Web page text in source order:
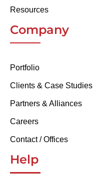
Resources
Company
Portfolio
Clients & Case Studies
Partners & Alliances
Careers
Contact / Offices
Help